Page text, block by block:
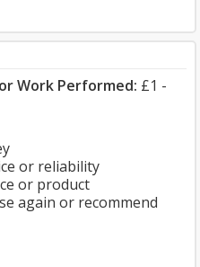
Work Performed: £1 -
or reliability
or product
again or recommend